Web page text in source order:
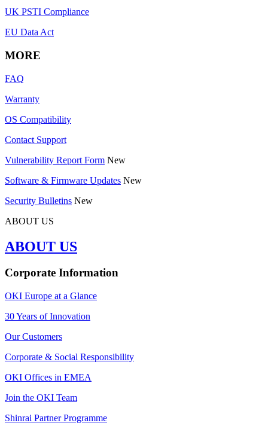
UK PSTI Compliance
EU Data Act
MORE
FAQ
Warranty
OS Compatibility
Contact Support
Vulnerability Report Form New
Software & Firmware Updates New
Security Bulletins New
ABOUT US
ABOUT US
Corporate Information
OKI Europe at a Glance
30 Years of Innovation
Our Customers
Corporate & Social Responsibility
OKI Offices in EMEA
Join the OKI Team
Shinrai Partner Programme